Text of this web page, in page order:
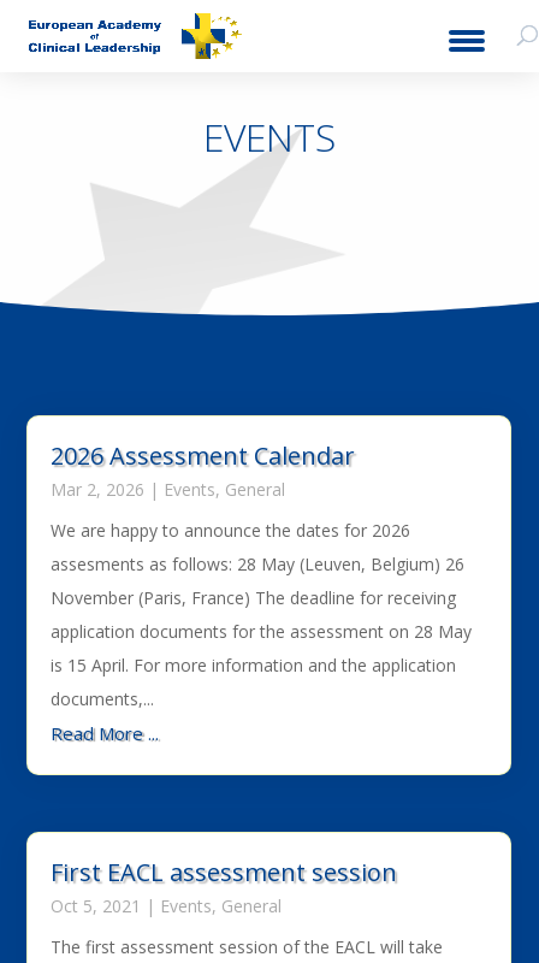
EVENTS
2026 Assessment Calendar
Mar 2, 2026 | Events, General
We are happy to announce the dates for 2026
assesments as follows: 28 May (Leuven, Belgium) 26
November (Paris, France) The deadline for receiving
application documents for the assessment on 28 May
is 15 April. For more information and the application
documents,...
Read More ...
First EACL assessment session
Oct 5, 2021 | Events, General
The first assessment session of the EACL will take